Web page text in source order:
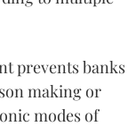
prevents banks
making or
modes of